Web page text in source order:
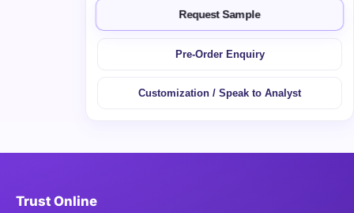
Request Sample
Pre-Order Enquiry
Customization / Speak to Analyst
Trust Online